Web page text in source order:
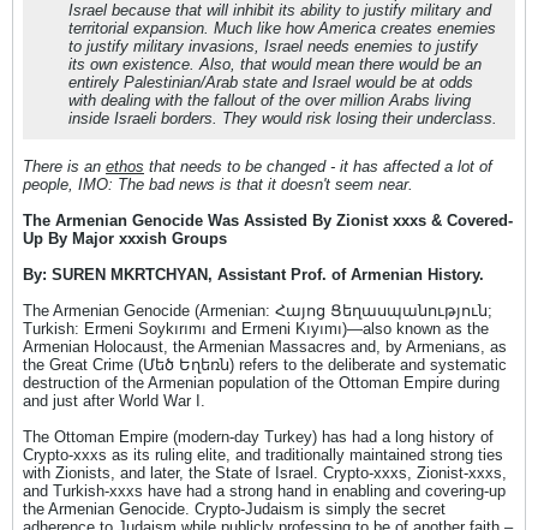
Israel because that will inhibit its ability to justify military and
territorial expansion. Much like how America creates enemies
to justify military invasions, Israel needs enemies to justify
its own existence. Also, that would mean there would be an
entirely Palestinian/Arab state and Israel would be at odds
with dealing with the fallout of the over million Arabs living
inside Israeli borders. They would risk losing their underclass.
There is an ethos that needs to be changed - it has affected a lot of
people, IMO: The bad news is that it doesn't seem near.
The Armenian Genocide Was Assisted By Zionist xxxs & Covered-
Up By Major xxxish Groups
By: SUREN MKRTCHYAN, Assistant Prof. of Armenian History.
The Armenian Genocide (Armenian: Հայոց Ցեղասպանություն;
Turkish: Ermeni Soykırımı and Ermeni Kıyımı)—also known as the
Armenian Holocaust, the Armenian Massacres and, by Armenians, as
the Great Crime (Մեծ Եղեռն) refers to the deliberate and systematic
destruction of the Armenian population of the Ottoman Empire during
and just after World War I.
The Ottoman Empire (modern-day Turkey) has had a long history of
Crypto-xxxs as its ruling elite, and traditionally maintained strong ties
with Zionists, and later, the State of Israel. Crypto-xxxs, Zionist-xxxs,
and Turkish-xxxs have had a strong hand in enabling and covering-up
the Armenian Genocide. Crypto-Judaism is simply the secret